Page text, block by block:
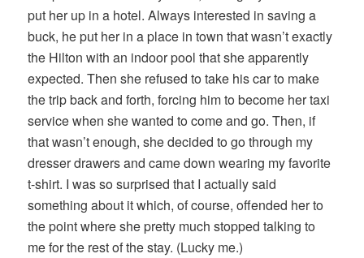
put her up in a hotel. Always interested in saving a
buck, he put her in a place in town that wasn’t exactly
the Hilton with an indoor pool that she apparently
expected. Then she refused to take his car to make
the trip back and forth, forcing him to become her taxi
service when she wanted to come and go. Then, if
that wasn’t enough, she decided to go through my
dresser drawers and came down wearing my favorite
t-shirt. I was so surprised that I actually said
something about it which, of course, offended her to
the point where she pretty much stopped talking to
me for the rest of the stay. (Lucky me.)